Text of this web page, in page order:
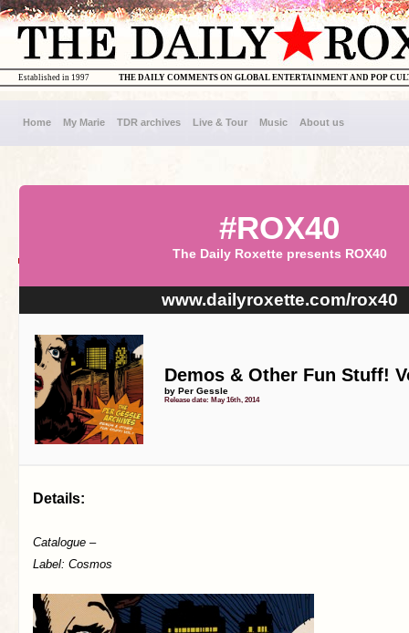
THE DAILY COMMENTS ON GLOBAL ENTERTAINMENT AND POP
Established in 1997
Home My Marie TDR archives Live & Tour Music About us
#ROX40
The Daily Roxette presents ROX40
www.dailyroxette.com/rox40
Demos & Other Fun Stuff!
by Per Gessle
Release date: May 16th, 2014
Details:
Catalogue –
Label: Cosmos